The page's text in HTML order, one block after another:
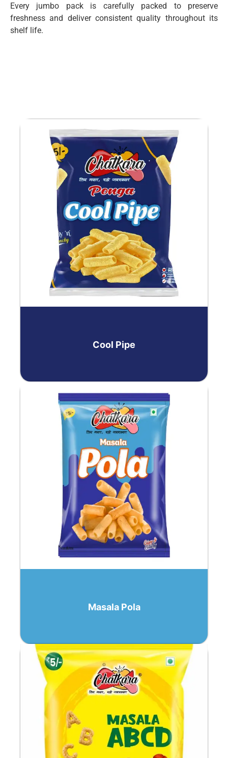
Every jumbo pack is carefully packed to preserve
freshness and deliver consistent quality throughout its
shelf life.
Cool Pipе
Masala Pola